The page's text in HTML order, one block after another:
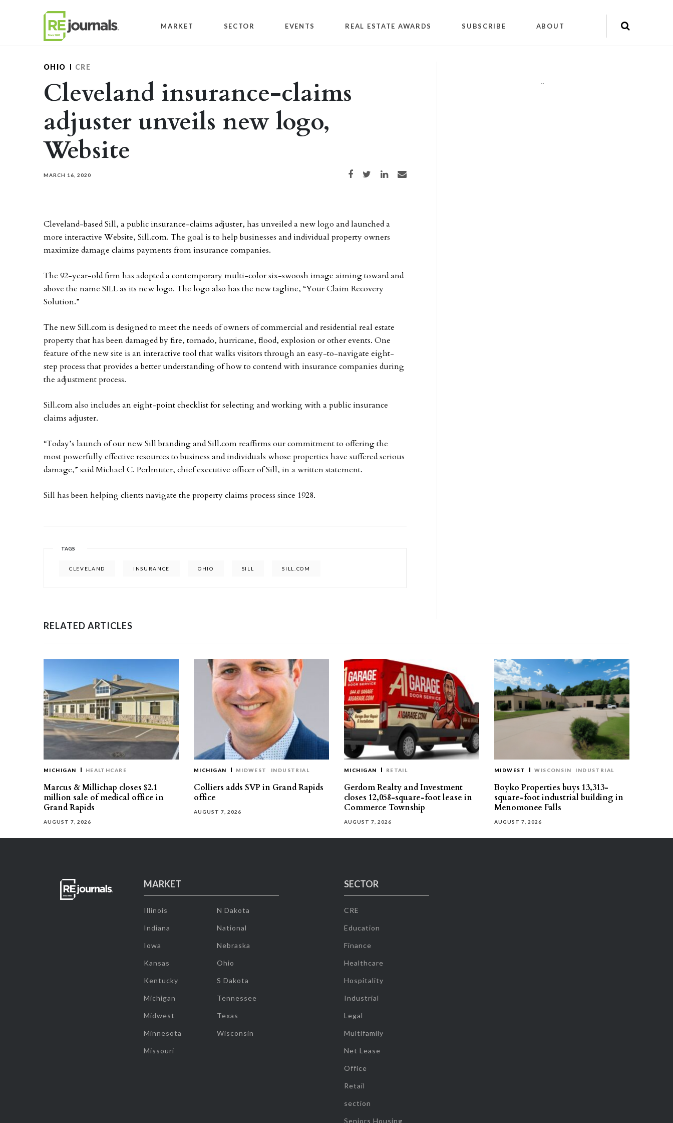
MARKET SECTOR EVENTS REAL ESTATE AWARDS SUBSCRIBE ABOUT
OHIO CRE
Cleveland insurance-claims
adjuster unveils new logo,
Website
MARCH 16, 2020 Share on Facebook
Share on TwitterShare on LinkedIn
Share via email
Cleveland-based Sill, a public insurance-claims adjuster, has unveiled a new logo and launched a
more interactive Website, Sill.com. The goal is to help businesses and individual property owners
maximize damage claims payments from insurance companies.
The 92-year-old firm has adopted a contemporary multi-color six-swoosh image aiming toward and
above the name SILL as its new logo. The logo also has the new tagline, “Your Claim Recovery
Solution.”
The new Sill.com is designed to meet the needs of owners of commercial and residential real estate
property that has been damaged by fire, tornado, hurricane, flood, explosion or other events. One
feature of the new site is an interactive tool that walks visitors through an easy-to-navigate eight-
step process that provides a better understanding of how to contend with insurance companies during
the adjustment process.
Sill.com also includes an eight-point checklist for selecting and working with a public insurance
claims adjuster.
“Today’s launch of our new Sill branding and Sill.com reaffirms our commitment to offering the
most powerfully effective resources to business and individuals whose properties have suffered serious
damage,” said Michael C. Perlmuter, chief executive officer of Sill, in a written statement.
Sill has been helping clients navigate the property claims process since 1928.
TAGS
CLEVELAND INSURANCE OHIO SILL SILL.COM
""
RELATED ARTICLES
MICHIGAN HEALTHCARE
Marcus & Millichap closes $2.1
million sale of medical office in
Grand Rapids
AUGUST 7, 2026
MICHIGAN MIDWEST INDUSTRIAL
Colliers adds SVP in Grand Rapids
office
AUGUST 7, 2026
MICHIGAN RETAIL
Gerdom Realty and Investment
closes 12,058-square-foot lease in
Commerce Township
AUGUST 7, 2026
MIDWEST WISCONSIN INDUSTRIAL
Boyko Properties buys 13,313-
square-foot industrial building in
Menomonee Falls
AUGUST 7, 2026
MARKET
Illinois
Indiana
Iowa
Kansas
Kentucky
Michigan
Midwest
Minnesota
Missouri
N Dakota
National
Nebraska
Ohio
S Dakota
Tennessee
Texas
Wisconsin
SECTOR
CRE
Education
Finance
Healthcare
Hospitality
Industrial
Legal
Multifamily
Net Lease
Office
Retail
section
Seniors Housing